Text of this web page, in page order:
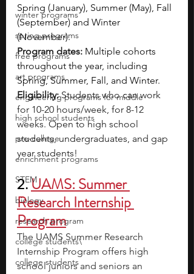
winter programs
spring programs
free programs
art programs
engineering programs for middle
high school students
pre-college
enrichment programs
STEM
biology
research program
college students\
college students
Spring (January), Summer (May), Fall
(September) and Winter
(November).
Program dates: Multiple cohorts
throughout the year, including
Spring, Summer, Fall, and Winter.
Eligibility: Students who can work
for 10-20 hours/week, for 8-12
weeks. Open to high school
students, undergraduates, and gap
year students!
2. UAMS: Summer
Research Internship
Program
The UAMS Summer Research
Internship Program offers high
school juniors and seniors an